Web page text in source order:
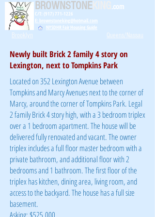
BROWNSTONEKING .com
C/T: (917) 771-1226
E: brownstoneking@hotmail.com
NYSDHR Fair Housing Guide
Brooklyn Queens/Nassau
Newly built Brick 2 family 4 story on
Lexington, next to Tompkins Park
Located on 352 Lexington Avenue between
Tompkins and Marcy Avenues next to the corner of
Marcy, around the corner of Tompkins Park. Legal
2 family Brick 4 story high, with a 3 bedroom triplex
over a 1 bedroom apartment. The house will be
delivered fully renovated and vacant. The owner
triplex includes a full floor master bedroom with a
private bathroom, and additional floor with 2
bedrooms and 1 bathroom. The first floor of the
triplex has kitchen, dining area, living room, and
access to the backyard. The house has a full size
basement.